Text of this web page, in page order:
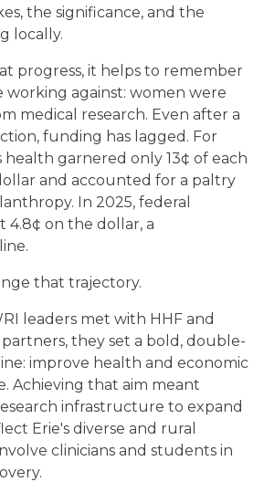
the significance, and the
locally.
progress, it helps to remember
working against: women were
medical research. Even after a
funding has lagged. For
health garnered only 13¢ of each
and accounted for a paltry
In 2025, federal
on the dollar, a
that trajectory.
leaders met with HHF and
they set a bold, double-
improve health and economic
Achieving that aim meant
infrastructure to expand
Erie's diverse and rural
clinicians and students in